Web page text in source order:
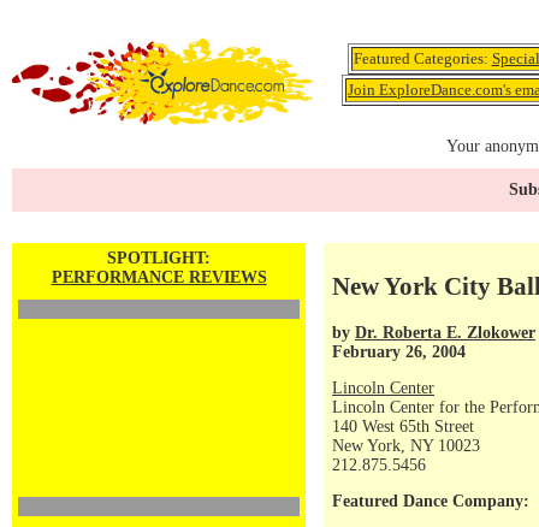
Featured Categories:
Join ExploreDance.com's
Your
SPOTLIGHT:
PERFORMANCE REVIEWS
New York City
by Dr. Roberta E. Zlokower
February 26, 2004
Lincoln Center
Lincoln Center for the
140 West 65th Street
New York, NY 10023
212.875.5456
Featured Dance Company: